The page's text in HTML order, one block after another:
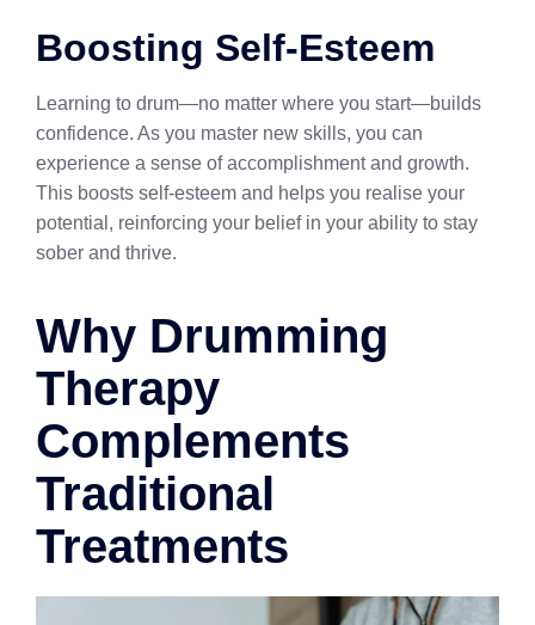
Boosting Self-Esteem
Learning to drum—no matter where you start—builds
confidence. As you master new skills, you can
experience a sense of accomplishment and growth.
This boosts self-esteem and helps you realise your
potential, reinforcing your belief in your ability to stay
sober and thrive.
Why Drumming
Therapy
Complements
Traditional
Treatments